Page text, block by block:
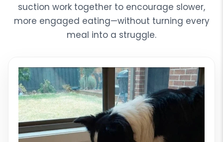
suction work together to encourage slower,
more engaged eating—without turning every
meal into a struggle.